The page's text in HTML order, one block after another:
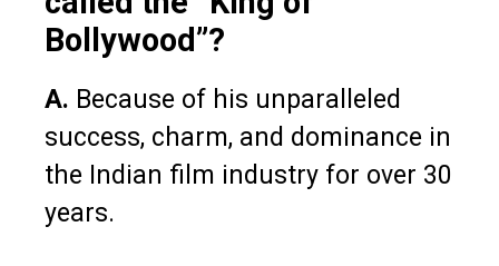
Bollywood”?
A. Because of his unparalleled
success, charm, and dominance in
the Indian film industry for over 30
years.